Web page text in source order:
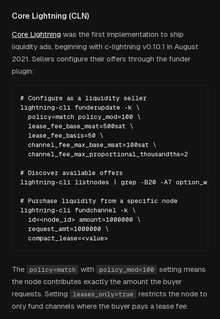
Core Lightning (CLN)
Core Lightning was the first implementation to ship
liquidity ads, beginning with c-lightning v0.10.1 in August
2021. Sellers configure their offers through the funder
plugin:
# Configure as a liquidity seller
lightning-cli funderupdate -k \
  policy=match policy_mod=100 \
  lease_fee_base_msat=500sat \
  lease_fee_basis=50 \
  channel_fee_max_base_msat=100sat \
  channel_fee_max_proportional_thousandths=2
# Discover available offers
lightning-cli listnodes | grep -B20 -A7
# Purchase liquidity from a specific node
lightning-cli fundchannel -k \
  id=<node_id> amount=1000000 \
  request_amt=1000000 \
  compact_lease=<value>
The policy=match with policy_mod=100
setting means
the node contributes exactly the amount the buyer
requests. Setting
leases_only=true
restricts the node to
only fund channels where the buyer pays a lease fee.